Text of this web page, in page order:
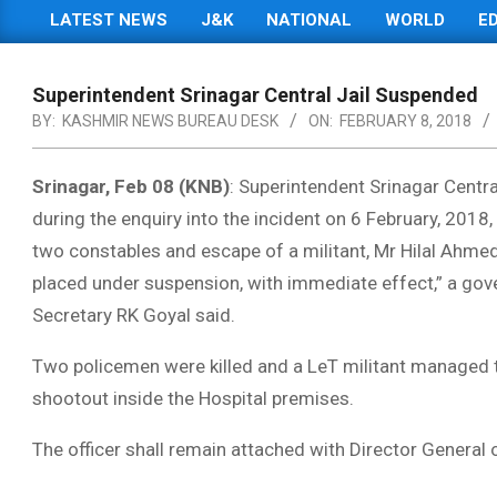
Primary
Menu
LATEST NEWS J&K NATIONAL WORLD
Superintendent Srinagar Central Jail Suspended
BY: KASHMIR NEWS BUREAU DESK ON: FEBRUARY 8, 2018
Srinagar, Feb 08 (KNB): Superintendent Srinagar
during the enquiry into the incident on 6 February,
two constables and escape of a militant, Mr Hilal
placed under suspension, with immediate effect,” a
Secretary RK Goyal said.
Two policemen were killed and a LeT militant
shootout inside the Hospital premises.
The officer shall remain attached with Director General